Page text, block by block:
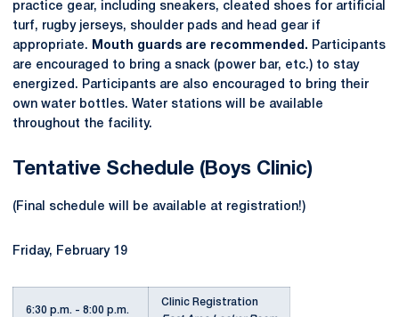
practice gear, including sneakers, cleated shoes for artificial
turf, rugby jerseys, shoulder pads and head gear if
appropriate.
Mouth guards are recommended. Participants
are encouraged to bring a snack (power bar, etc.) to stay
energized. Participants are also encouraged to bring their
own water bottles. Water stations will be available
throughout the facility.
Tentative Schedule (Boys Clinic)
(Final schedule will be available at registration!)
Friday, February 19
6:30 p.m. - 8:00 p.m.
Clinic Registration